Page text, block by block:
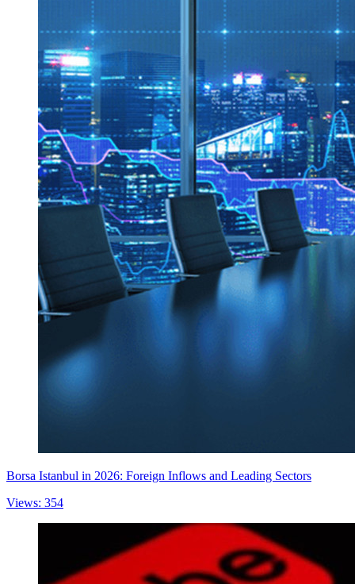
Borsa Istanbul in 2026: Foreign Inflows and Leading Sectors
Views: 354